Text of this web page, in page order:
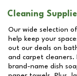
Cleaning
Our wide selection
help keep your
out our deals on
and carpet cleaners.
brand-name dish